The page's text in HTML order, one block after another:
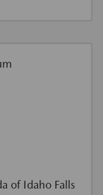
of Idaho Falls